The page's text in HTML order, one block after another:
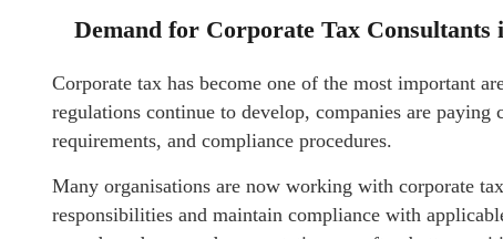
Demand for Corporate Tax Consultants
Corporate tax has become one of the most important
regulations continue to develop, companies are
requirements, and compliance procedures.
Many organisations are now working with corporate
responsibilities and maintain compliance with